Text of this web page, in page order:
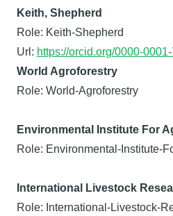
Keith, Shepherd
Role: Keith-Shepherd
Url: https://orcid.org/0000-
World Agroforestry
Role: World-Agroforestry
Environmental Institute For
Role: Environmental-Institute-
International Livestock
Role: International-Livestock-